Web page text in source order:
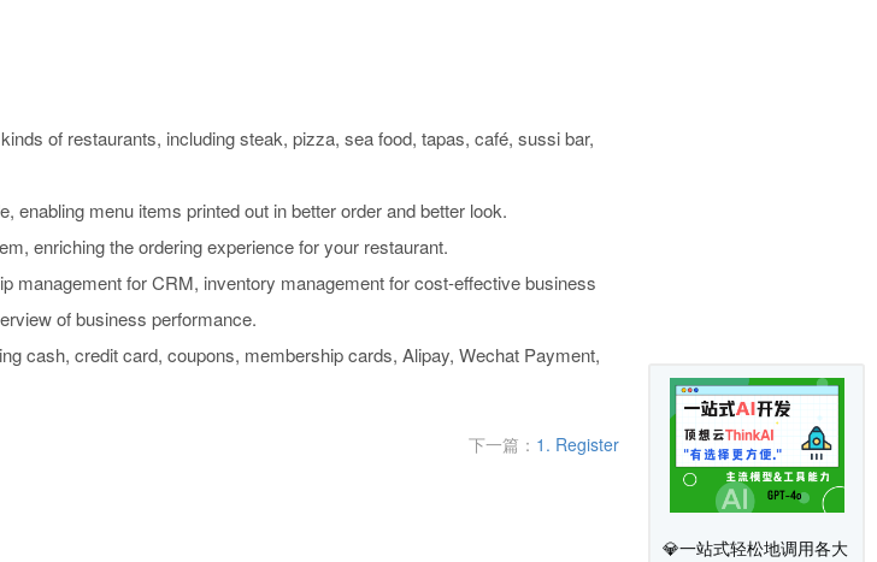
💎一站式轻松地调用各大
of restaurants, including steak, pizza, sea food, tapas, café, sussi bar,
enabling menu items printed out in better order and better look.
enriching the ordering experience for your restaurant.
management for CRM, inventory management for cost-effective business
of business performance.
cash, credit card, coupons, membership cards, Alipay, Wechat Payment,
下一篇： 1. Register